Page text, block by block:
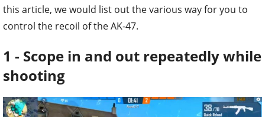
this article, we would list out the various way for you to
control the recoil of the AK-47.
1 - Scope in and out repeatedly while
shooting